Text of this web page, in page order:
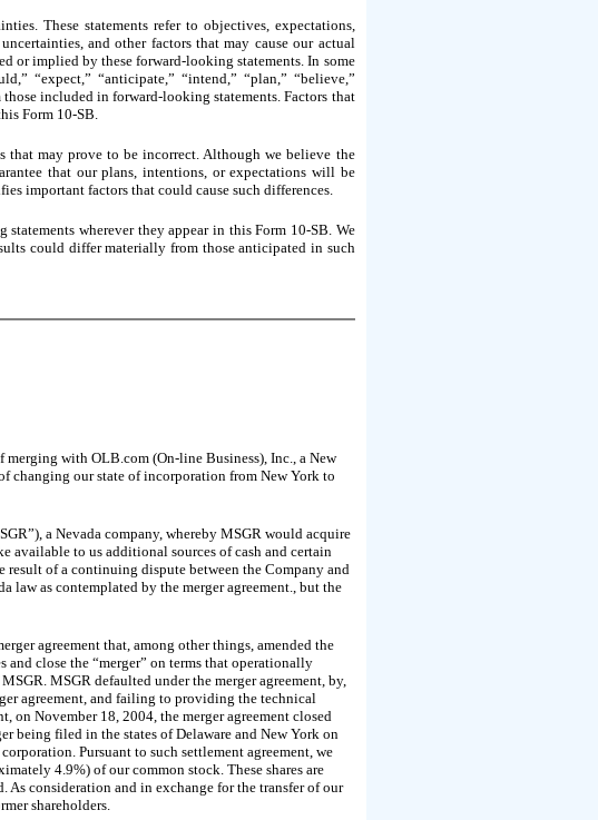
These statements refer to objectives, expectations,
and other factors that may cause our actual
or implied by these forward-looking statements. In some
“expect,” “anticipate,” “intend,” “plan,” “believe,”
included in forward-looking statements. Factors that
Form 10-SB.
that may prove to be incorrect. Although we believe the
that our plans, intentions, or expectations will be
important factors that could cause such differences.
wherever they appear in this Form 10-SB. We
could differ materially from those anticipated in such
merging with OLB.com (On-line Business), Inc., a New
changing our state of incorporation from New York to
a Nevada company, whereby MSGR would acquire
available to us additional sources of cash and certain
of a continuing dispute between the Company and
law as contemplated by the merger agreement., but the
agreement that, among other things, amended the
and close the “merger” on terms that operationally
MSGR defaulted under the merger agreement, by,
agreement, and failing to providing the technical
on November 18, 2004, the merger agreement closed
being filed in the states of Delaware and New York on
Pursuant to such settlement agreement, we
4.9%) of our common stock. These shares are
consideration and in exchange for the transfer of our
shareholders.